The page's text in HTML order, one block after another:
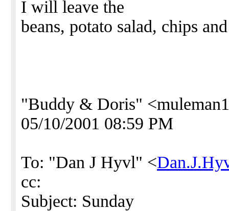
I will leave the
beans, potato salad, chips
"Buddy & Doris"
05/10/2001 08:59 PM
To: "Dan J Hyvl" <
cc:
Subject: Sunday